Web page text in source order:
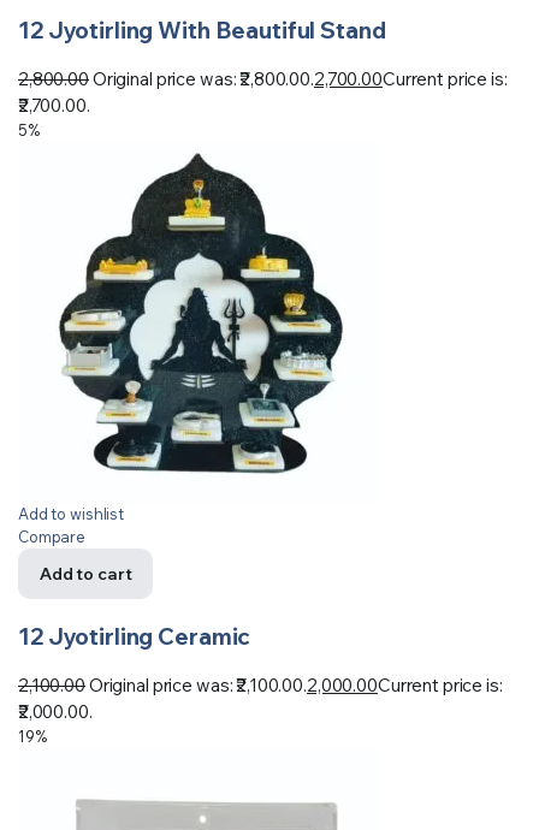
12 Jyotirling With Beautiful Stand
2,800.00Original price was: ₹2,800.00.2,700.00Current price is:
₹2,700.00.
5%
Add to wishlist
Compare
Add to cart
12 Jyotirling Ceramic
2,100.00Original price was: ₹2,100.00.2,000.00Current price is:
₹2,000.00.
19%